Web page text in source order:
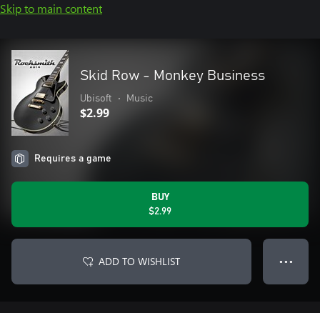
Skip to main content
Skid Row - Monkey Business
Ubisoft • Music
$2.99
Requires a game
BUY
$2.99
ADD TO WISHLIST ● ● ●